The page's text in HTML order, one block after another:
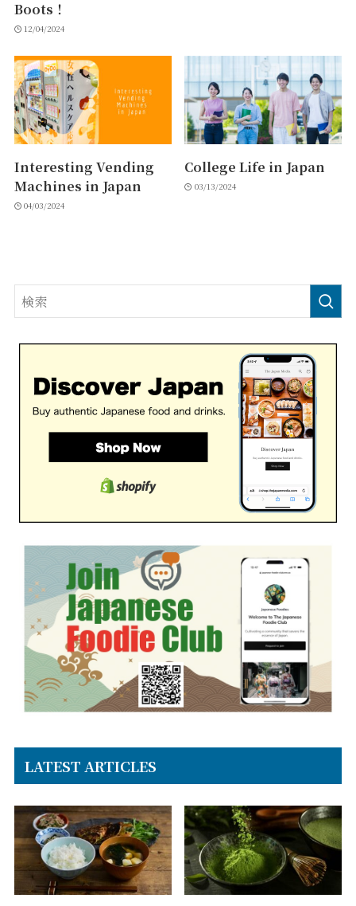
Boots！
12/04/2024
Interesting Vending
Machines in Japan
04/03/2024
College Life in Japan
03/13/2024
LATEST ARTICLES